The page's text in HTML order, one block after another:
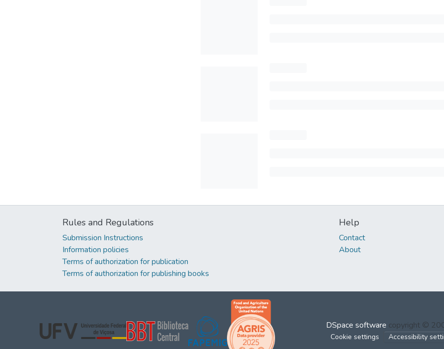
Rules and Regulations
Submission Instructions
Information policies
Terms of authorization for publication
Terms of authorization for publishing books
Help
Contact
About
DSpace software copyright ©
Cookie settings Accessibility